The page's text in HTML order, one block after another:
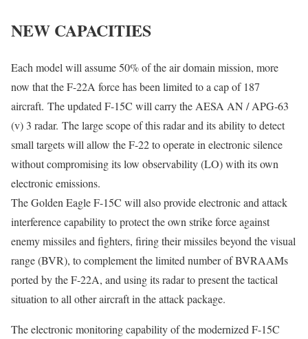
NEW CAPACITIES
Each model will assume 50% of the air domain mission, more
now that the F-22A force has been limited to a cap of 187
aircraft. The updated F-15C will carry the AESA AN / APG-63
(v) 3 radar. The large scope of this radar and its ability to detect
small targets will allow the F-22 to operate in electronic silence
without compromising its low observability (LO) with its own
electronic emissions.
The Golden Eagle F-15C will also provide electronic and attack
interference capability to protect the own strike force against
enemy missiles and fighters, firing their missiles beyond the visual
range (BVR), to complement the limited number of BVRAAMs
ported by the F-22A, and using its radar to present the tactical
situation to all other aircraft in the attack package.
The electronic monitoring capability of the modernized F-15C